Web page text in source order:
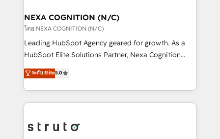
traffic, generates better leads and crushes your
revenue goals. We've worked with thousands of
HubSpot customers and we'd love to work with you
too! Clients come to us for: Advanced CRM solutions
HubSpot Data System Migrations between systems
to HubSpot New lead generation strategies Time-
website development Award-winning creative
design We live and breathe HubSpot and are ready
NEXA COGNITION (N/C)
โดย NEXA COGNITION (N/C)
Leading HubSpot Agency geared for growth. As a
HubSpot Elite Solutions Partner, Nexa Cognition
ranks in the top 1% of global HubSpot Partners and
has been one of the longest-standing partners since
2012. We empower businesses to harness the full
potential of HubSpot by combining strategic
bespoke HubSpot solutions tailored to drive
ระดับ Elite5.0